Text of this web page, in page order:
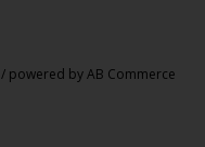
/ powered byAB Commerce